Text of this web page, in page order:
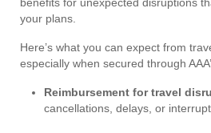
benefits for unexpected disruptions
your plans.
Here’s what you can expect from
especially when secured through
Reimbursement for travel
cancellations, delays, or